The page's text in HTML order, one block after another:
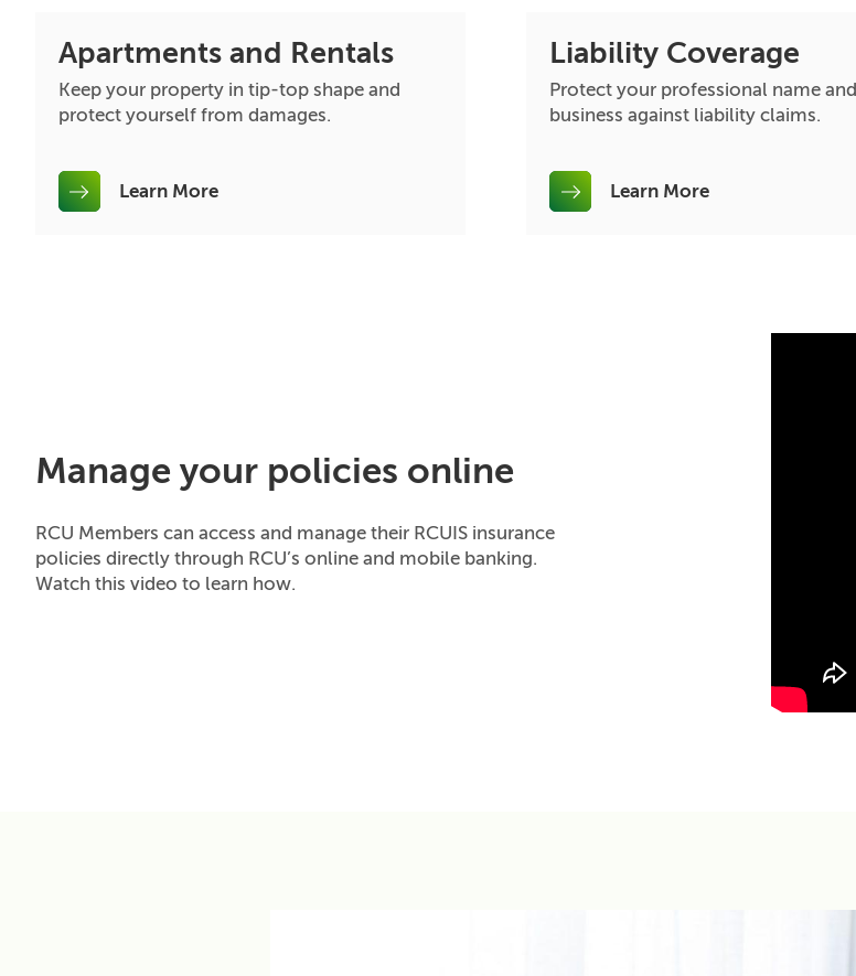
Apartments and Rentals
Keep your property in tip-top shape and
protect yourself from damages.
Learn More
Liability Coverage
Protect your professional name and
business against liability claims.
Learn More
Manage your policies online
RCU Members can access and manage their RCUIS insurance
policies directly through RCU’s online and mobile banking.
Watch this video to learn how.